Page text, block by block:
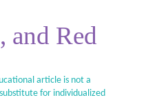
and Red
article is not a
for individualized